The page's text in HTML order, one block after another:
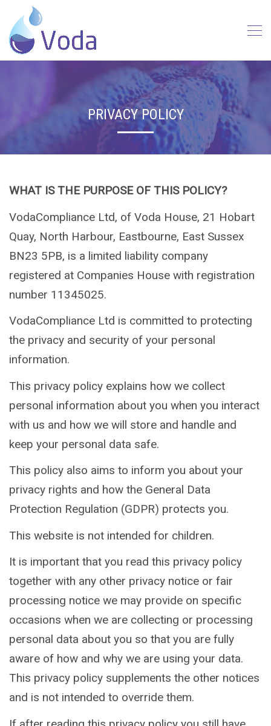
PRIVACY POLICY
WHAT IS THE PURPOSE OF THIS POLICY?
VodaCompliance Ltd, of Voda House, 21 Hobart
Quay, North Harbour, Eastbourne, East Sussex
BN23 5PB, is a limited liability company
registered at Companies House with registration
number 11345025.
VodaCompliance Ltd is committed to protecting
the privacy and security of your personal
information.
This privacy policy explains how we collect
personal information about you when you interact
with us and how we will store and handle and
keep your personal data safe.
This policy also aims to inform you about your
privacy rights and how the General Data
Protection Regulation (GDPR) protects you.
This website is not intended for children.
It is important that you read this privacy policy
together with any other privacy notice or fair
processing notice we may provide on specific
occasions when we are collecting or processing
personal data about you so that you are fully
aware of how and why we are using your data.
This privacy policy supplements the other notices
and is not intended to override them.